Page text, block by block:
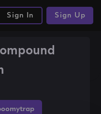
Sign In Sign Up